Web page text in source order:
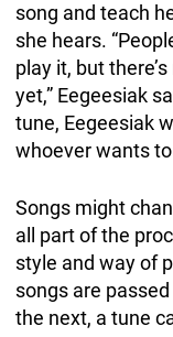
song and teach
she hears.
play it, but
yet,” Eegeesiak
tune, Eegeesiak
whoever wants
Songs might
all part of the
style and way of
songs are
the next, a tune